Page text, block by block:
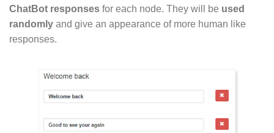
ChatBot responses for each node. They will be used
randomly and give an appearance of more human like
responses.